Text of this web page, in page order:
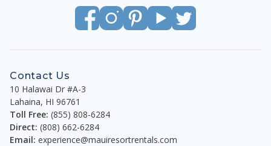
Contact Us
10 Halawai Dr #A-3
Lahaina, HI 96761
Toll Free: (855) 808-6284
Direct: (808) 662-6284
Email: experience@mauiresortrentals.com